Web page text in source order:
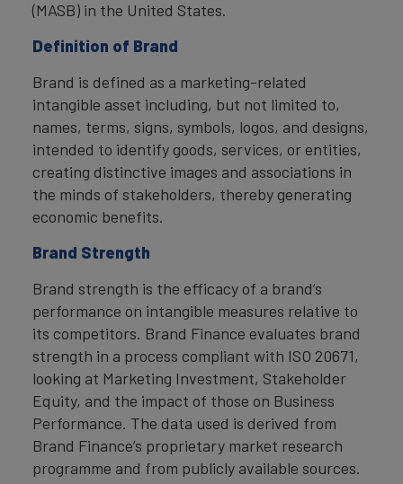
(MASB) in the United States.
Definition of Brand
Brand is defined as a marketing-related
intangible asset including, but not limited to,
names, terms, signs, symbols, logos, and designs,
intended to identify goods, services, or entities,
creating distinctive images and associations in
the minds of stakeholders, thereby generating
economic benefits.
Brand Strength
Brand strength is the efficacy of a brand’s
performance on intangible measures relative to
its competitors. Brand Finance evaluates brand
strength in a process compliant with ISO 20671,
looking at Marketing Investment, Stakeholder
Equity, and the impact of those on Business
Performance. The data used is derived from
Brand Finance’s proprietary market research
programme and from publicly available sources.